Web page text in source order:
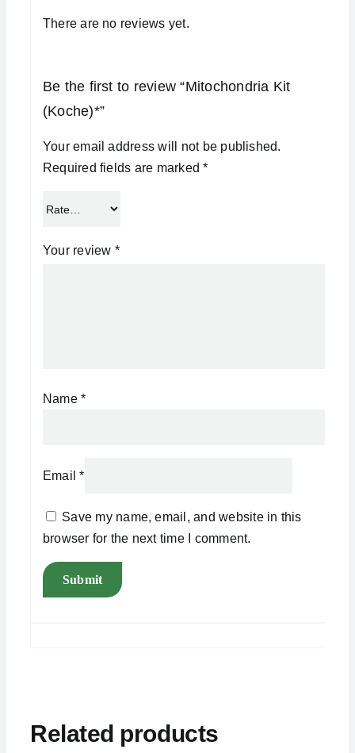
There are no reviews yet.
Be the first to review “Mitochondria Kit
(Koche)*”
Your email address will not be published.
Required fields are marked*
Your review *
Name*
Email*
Save my name, email, and website in this
browser for the next time I comment.
Related products